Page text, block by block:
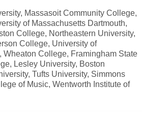
Massasoit Community College,
of Massachusetts Dartmouth,
College, Northeastern University,
College, University of
Wheaton College, Framingham State
Lesley University, Boston
Tufts University, Simmons
of Music, Wentworth Institute of